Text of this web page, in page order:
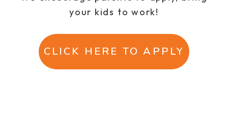
your kids to work!
CLICK HERE TO APPLY